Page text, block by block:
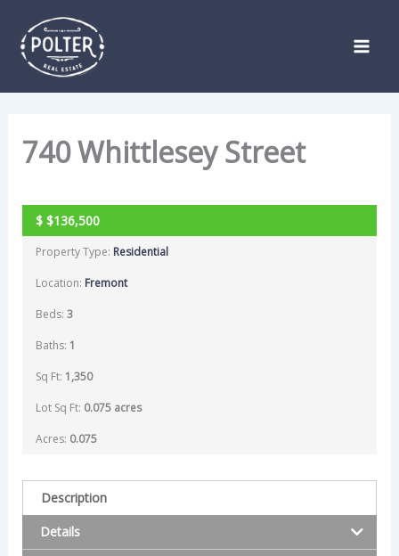
content
740 Whittlesey Street
SOLD
$$136,500
Property Type: Residential
Location: Fremont
Beds: 3
Baths: 1
Sq Ft: 1,350
Lot Sq Ft: 0.075 acres
Acres: 0.075
Description
Details
navigation